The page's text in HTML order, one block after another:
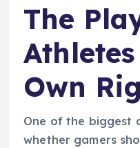
The
Own
One of the biggest
whether gamers